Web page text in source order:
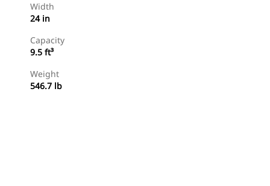
Width
24 in
Capacity
9.5 ft³
Weight
546.7 lb